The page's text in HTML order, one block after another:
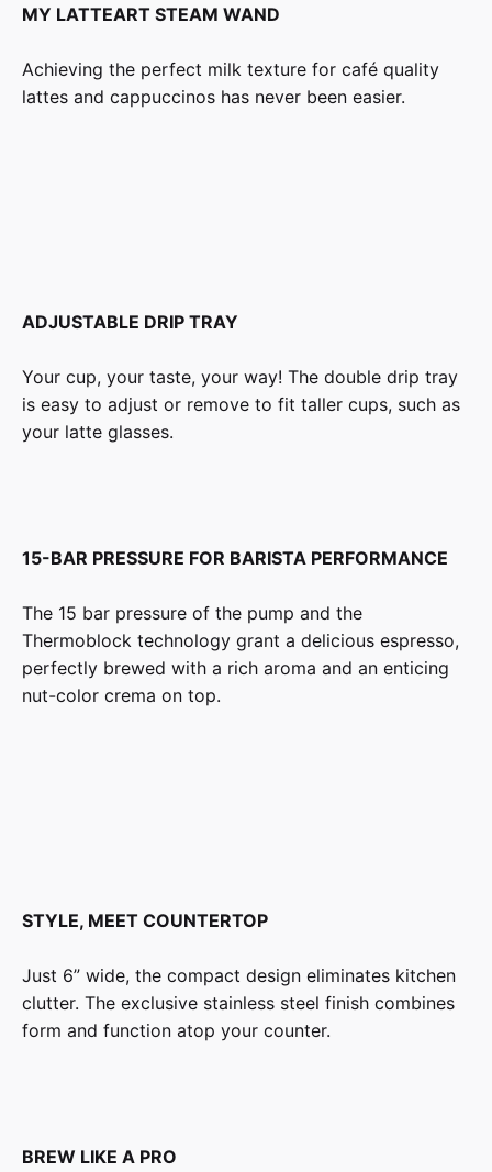
MY LATTEART STEAM WAND
Achieving the perfect milk texture for café quality
lattes and cappuccinos has never been easier.
ADJUSTABLE DRIP TRAY
Your cup, your taste, your way! The double drip tray
is easy to adjust or remove to fit taller cups, such as
your latte glasses.
15-BAR PRESSURE FOR BARISTA PERFORMANCE
The 15 bar pressure of the pump and the
Thermoblock technology grant a delicious espresso,
perfectly brewed with a rich aroma and an enticing
nut-color crema on top.
STYLE, MEET COUNTERTOP
Just 6” wide, the compact design eliminates kitchen
clutter. The exclusive stainless steel finish combines
form and function atop your counter.
BREW LIKE A PRO